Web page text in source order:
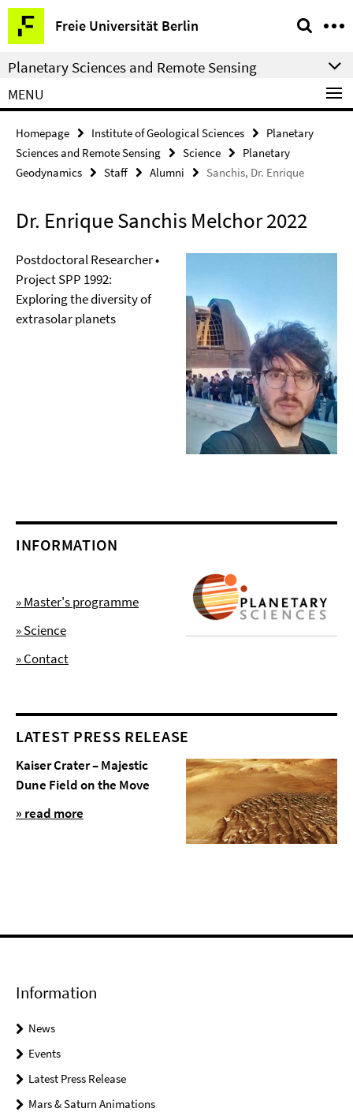
Springe
direkt
zu
Inhalt
Freie Universität Berlin
Service
Navigation
Planetary Sciences and Remote Sensing
MENU
Homepage Institute of Geological Sciences
Planetary
Sciences and Remote Sensing
Science
Planetary
Geodynamics
Staff Alumni Sanchis, Dr. Enrique
Dr. Enrique Sanchis Melchor 2022
Postdoctoral Researcher •
Project SPP 1992:
Exploring the diversity of
extrasolar planets
INFORMATION
» Master's programme
» Science
» Contact
LATEST PRESS RELEASE
Kaiser Crater – Majestic
Dune Field on the Move
» read more
Information
News
Events
Latest Press Release
Mars & Saturn Animations